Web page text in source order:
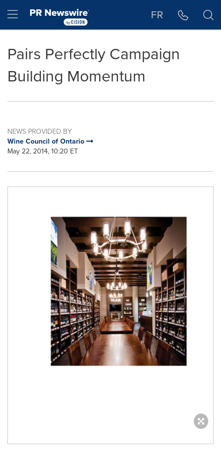
Hamburger menu FR
Pairs Perfectly Campaign
Building Momentum
NEWS PROVIDED BY
Wine Council of Ontario
May 22, 2014, 10:20 ET